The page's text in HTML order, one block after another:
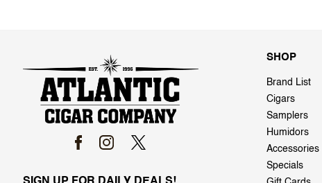
SHOP
Brand List
Cigars
Samplers
Humidors
Accessories
Specials